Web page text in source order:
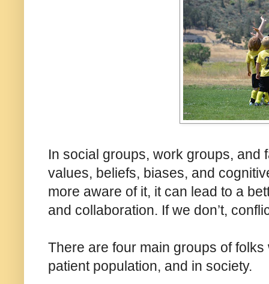
In social groups, work groups, and
values, beliefs, biases, and
more aware of it, it can lead to a
and collaboration. If we don’t,
There are four main groups of
patient population, and in society.